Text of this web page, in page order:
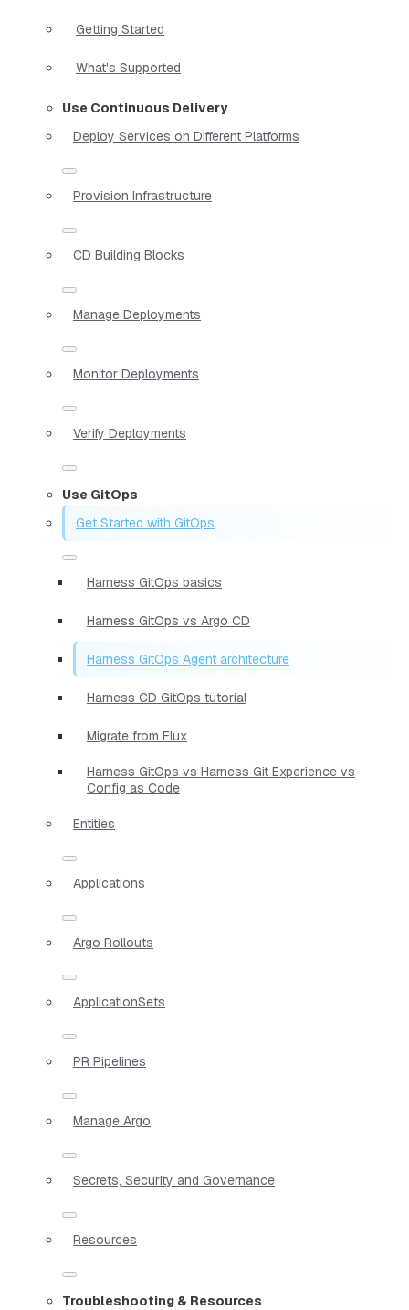
Getting Started
What's Supported
Use Continuous Delivery
Deploy Services on Different Platforms
Provision Infrastructure
CD Building Blocks
Manage Deployments
Monitor Deployments
Verify Deployments
Use GitOps
Get Started with GitOps
Harness GitOps basics
Harness GitOps vs Argo CD
Harness GitOps Agent architecture
Harness CD GitOps tutorial
Migrate from Flux
Harness GitOps vs Harness Git Experience vs
Config as Code
Entities
Applications
Argo Rollouts
ApplicationSets
PR Pipelines
Manage Argo
Secrets, Security and Governance
Resources
Troubleshooting & Resources